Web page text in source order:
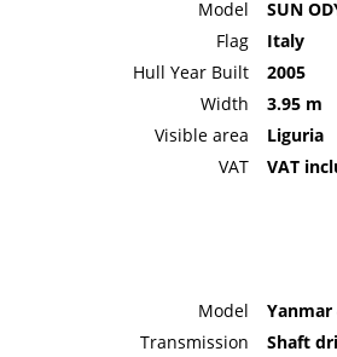
Model
SUN
Flag
Italy
Hull Year Built
2005
Width
3.95 m
Visible area
Liguria
VAT
VAT
Model
Yanmar
Transmission Shaft